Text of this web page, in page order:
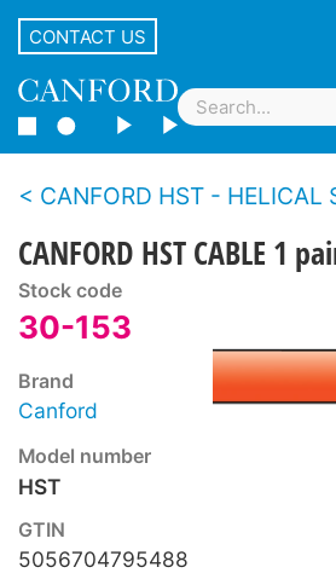
CONTACT US
CANFORD HST - HELICAL SCREENED
CANFORD HST CABLE 1
Stock code
30-153
Brand
Canford
Model number
HST
GTIN
5056704795488